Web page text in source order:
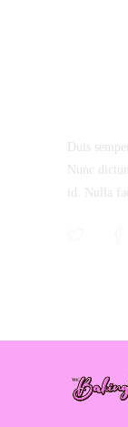
Duis
Nunc
id. Nulla